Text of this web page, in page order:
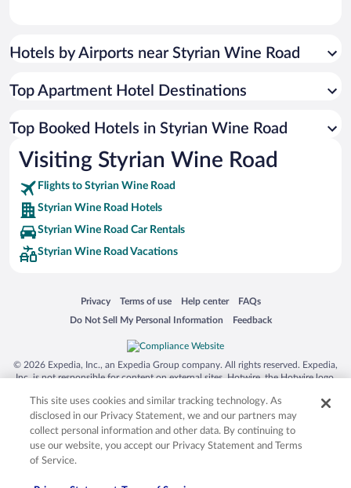
Hotels by Airports near Styrian Wine Road
Top Apartment Hotel Destinations
Top Booked Hotels in Styrian Wine Road
Visiting Styrian Wine Road
Flights to Styrian Wine Road
Styrian Wine Road Hotels
Styrian Wine Road Car Rentals
Styrian Wine Road Vacations
Privacy
Opens in a new window
Terms of use
Opens in a new window
Help center
Opens in a new window
FAQs
Opens in a new window
Do Not Sell My Personal Information
Opens in a new window Feedback
Opens in a new window
© 2026 Expedia, Inc., an Expedia Group company. All rights reserved. Expedia,
Inc. is not responsible for content on external sites. Hotwire, the Hotwire logo,
trademarks of Expedia, Inc. in the US and/or other countries. Other logos or
product and company names mentioned herein may be the property of their
respective owners. CST 2029030-50.
This site uses cookies and similar tracking technology. As
disclosed in our Privacy Statement, we and our partners may
collect personal information and other data. By continuing to
use our website, you accept our Privacy Statement and Terms
of Service.